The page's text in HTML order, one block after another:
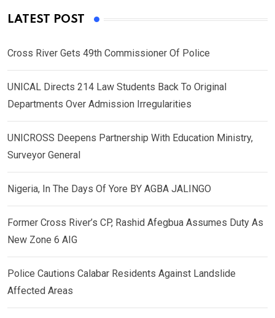
LATEST POST
Cross River Gets 49th Commissioner Of Police
UNICAL Directs 214 Law Students Back To Original
Departments Over Admission Irregularities
UNICROSS Deepens Partnership With Education Ministry,
Surveyor General
Nigeria, In The Days Of Yore BY AGBA JALINGO
Former Cross River’s CP, Rashid Afegbua Assumes Duty As
New Zone 6 AIG
Police Cautions Calabar Residents Against Landslide
Affected Areas